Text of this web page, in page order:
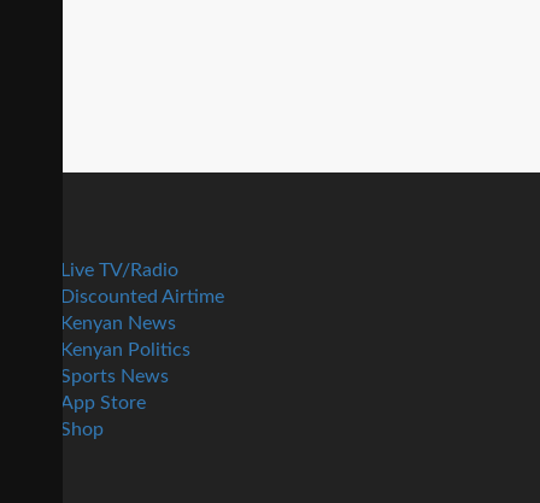
Live TV/Radio
Discounted Airtime
Kenyan News
Kenyan Politics
Sports News
App Store
Shop